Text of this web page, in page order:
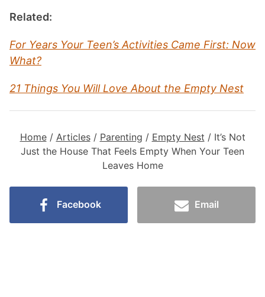
Related:
For Years Your Teen’s Activities Came First: Now
What?
21 Things You Will Love About the Empty Nest
Home/ Articles/ Parenting / Empty Nest / It’s Not
Just the House That Feels Empty When Your Teen
Leaves Home
Facebook Email